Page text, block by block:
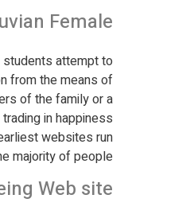
Female?
students attempt to
from the means of
of the family or a
in happiness.
websites run
majority of people.
Web site?